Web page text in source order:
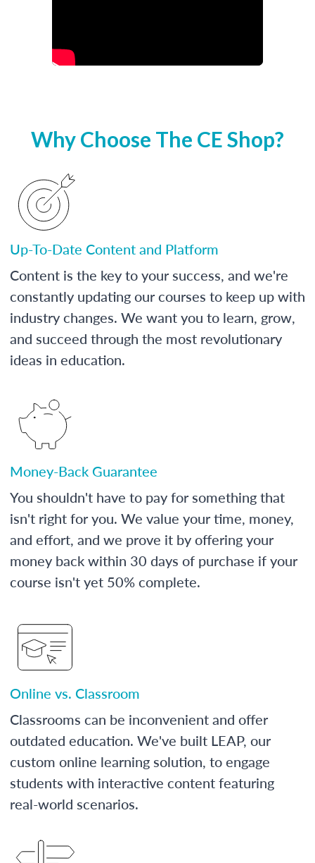
Why Choose The CE Shop?
Up-To-Date Content and Platform
Content is the key to your success, and we're
constantly updating our courses to keep up with
industry changes. We want you to learn, grow,
and succeed through the most revolutionary
ideas in education.
Money-Back Guarantee
You shouldn't have to pay for something that
isn't right for you. We value your time, money,
and effort, and we prove it by offering your
money back within 30 days of purchase if your
course isn't yet 50% complete.
Online vs. Classroom
Classrooms can be inconvenient and offer
outdated education. We've built LEAP, our
custom online learning solution, to engage
students with interactive content featuring
real-world scenarios.